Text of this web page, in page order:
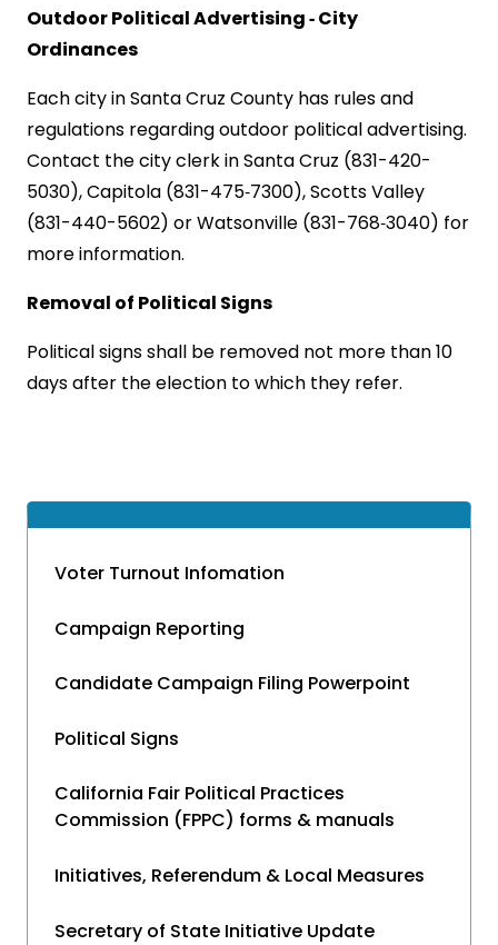
Voter Turnout Infomation
Campaign Reporting
Candidate Campaign Filing Powerpoint
Political Signs
California Fair Political Practices
Commission (FPPC) forms & manuals
Initiatives, Referendum & Local Measures
Secretary of State Initiative Update
Outdoor Political Advertising ‑ City
Ordinances
Each city inSanta Cruz County has rules and
regulations regarding outdoor political advertising.
Contact the city clerk inSanta Cruz (831-420-
5030), Capitola (831-475‑7300),ScottsValley
(831-440-5602) orWatsonville (831-768‑3040) for
more information.
Removal of Political Signs
Political signs shall be removed not more than 10
days after the election to which they refer.